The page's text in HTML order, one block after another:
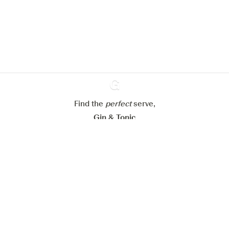
Ginventory
Find the perfectserve,
Gin & Tonic